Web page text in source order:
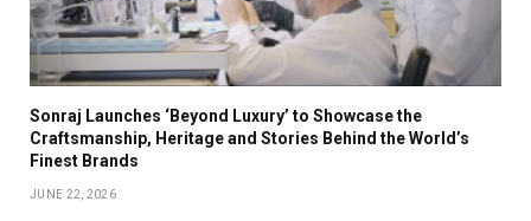
Sonraj Launches ‘Beyond Luxury’ to Showcase the
Craftsmanship, Heritage and Stories Behind the World’s
Finest Brands
JUNE 22, 2026